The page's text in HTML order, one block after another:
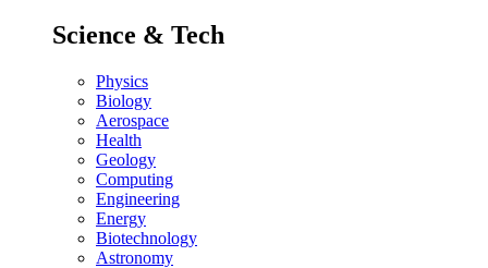
Science & Tech
Physics
Biology
Aerospace
Health
Geology
Computing
Engineering
Energy
Biotechnology
Astronomy